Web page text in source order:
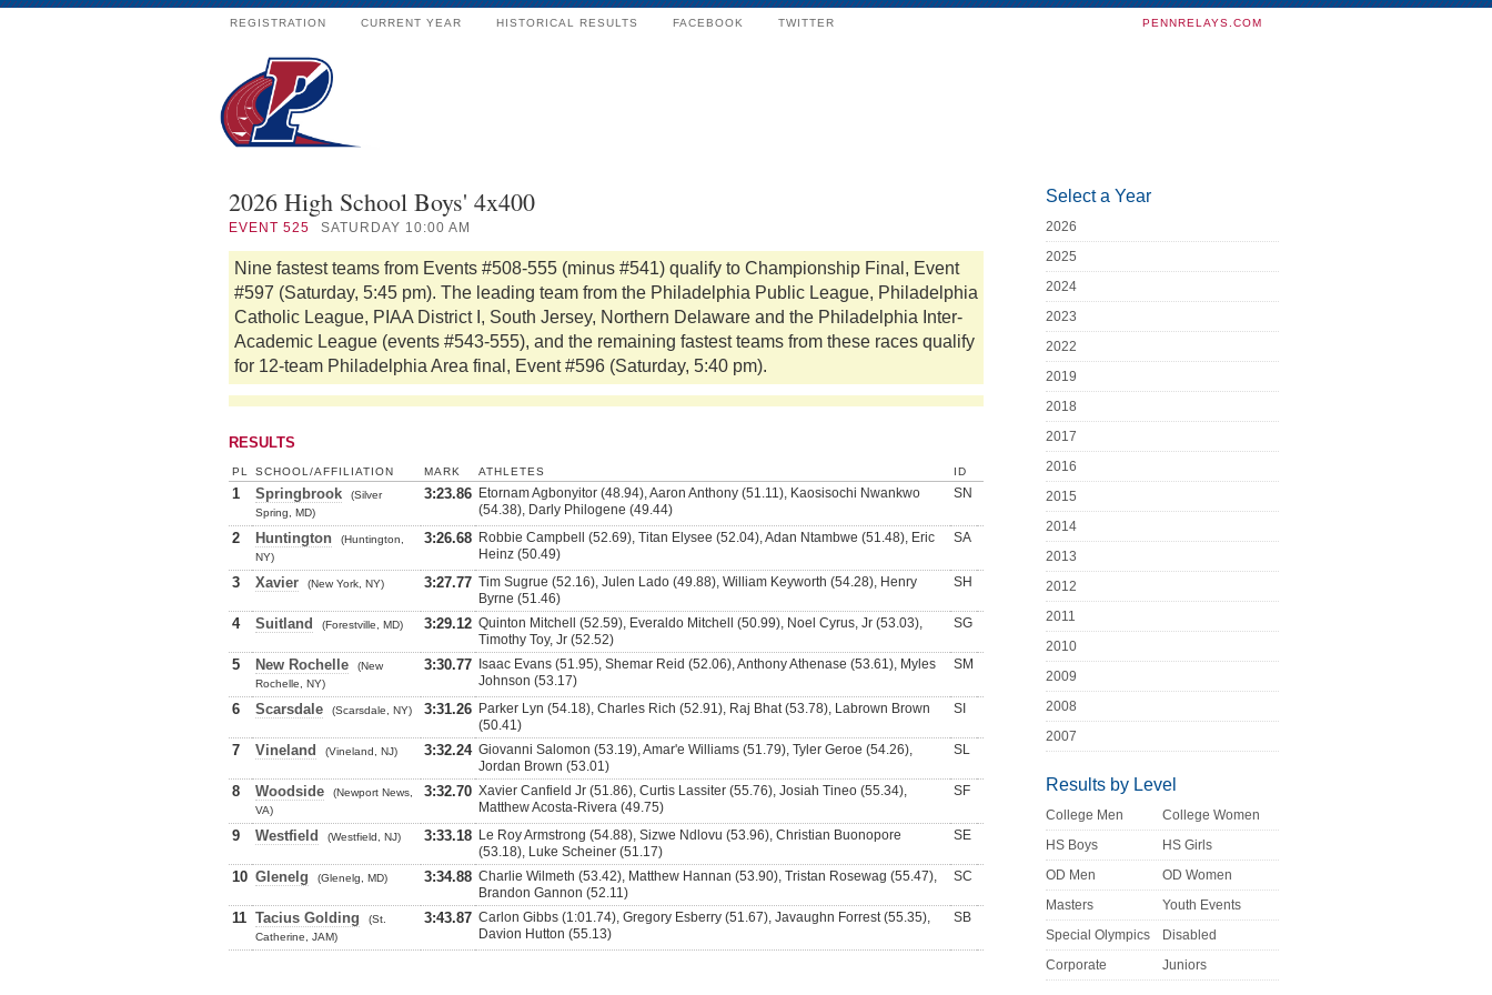
REGISTRATION CURRENT YEAR HISTORICAL RESULTS FACEBOOK TWITTER PENNRELAYS.COM
2026 High School Boys' 4x400
EVENT 525 SATURDAY 10:00 AM
Nine fastest teams from Events #508-555 (minus #541) qualify to Championship Final, Event
#597 (Saturday, 5:45 pm). The leading team from the Philadelphia Public League, Philadelphia
Catholic League, PIAA District I, South Jersey, Northern Delaware and the Philadelphia Inter-
Academic League (events #543-555), and the remaining fastest teams from these races qualify
for 12-team Philadelphia Area final, Event #596 (Saturday, 5:40 pm).
RESULTS
PL SCHOOL/AFFILIATION MARK ATHLETES ID
1 Springbrook
(Silver
Spring, MD)
3:23.86 Etornam Agbonyitor (48.94), Aaron Anthony (51.11), Kaosisochi Nwankwo
(54.38), Darly Philogene (49.44)
SN
2 Huntington
(Huntington,
NY)
3:26.68 Robbie Campbell (52.69), Titan Elysee (52.04), Adan Ntambwe (51.48), Eric
Heinz (50.49)
SA
3 Xavier (New York, NY) 3:27.77 Tim Sugrue (52.16), Julen Lado (49.88), William Keyworth (54.28), Henry
Byrne (51.46)
SH
4 Suitland (Forestville, MD) 3:29.12 Quinton Mitchell (52.59), Everaldo Mitchell (50.99), Noel Cyrus, Jr (53.03),
Timothy Toy, Jr (52.52)
SG
5 New Rochelle
(New
Rochelle, NY)
3:30.77
Isaac Evans (51.95), Shemar Reid (52.06), Anthony Athenase (53.61), Myles
Johnson (53.17)
SM
6 Scarsdale (Scarsdale, NY) 3:31.26 Parker Lyn (54.18), Charles Rich (52.91), Raj Bhat (53.78), Labrown Brown
(50.41)
SI
7 Vineland (Vineland, NJ) 3:32.24 Giovanni Salomon (53.19), Amar'e Williams (51.79), Tyler Geroe (54.26),
Jordan Brown (53.01)
SL
8 Woodside
(Newport News,
VA)
3:32.70 Xavier Canfield Jr (51.86), Curtis Lassiter (55.76), Josiah Tineo (55.34),
Matthew Acosta-Rivera (49.75)
SF
9 Westfield (Westfield, NJ) 3:33.18 Le Roy Armstrong (54.88), Sizwe Ndlovu (53.96), Christian Buonopore
(53.18), Luke Scheiner (51.17)
SE
10 Glenelg (Glenelg, MD) 3:34.88 Charlie Wilmeth (53.42), Matthew Hannan (53.90), Tristan Rosewag (55.47),
Brandon Gannon (52.11)
SC
11 Tacius Golding
(St.
Catherine, JAM)
3:43.87 Carlon Gibbs (1:01.74), Gregory Esberry (51.67), Javaughn Forrest (55.35),
Davion Hutton (55.13)
SB
Select a Year
2026
2025
2024
2023
2022
2019
2018
2017
2016
2015
2014
2013
2012
2011
2010
2009
2008
2007
Results by Level
College Men
College Women
HS Boys
HS Girls
OD Men
OD Women
Masters
Youth Events
Special Olympics
Disabled
Corporate
Juniors